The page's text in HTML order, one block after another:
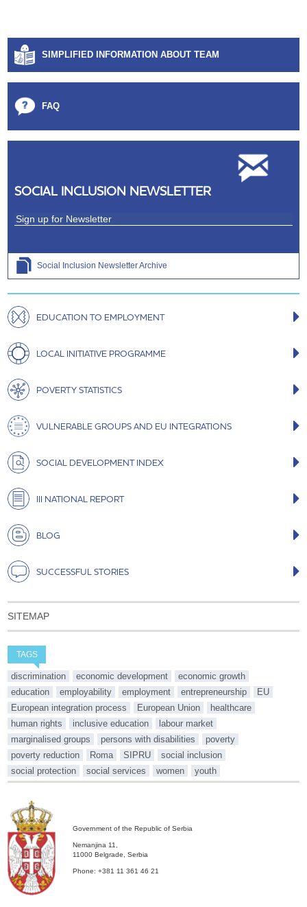
SIMPLIFIED INFORMATION ABOUT TEAM
FAQ
SOCIAL INCLUSION NEWSLETTER
Social Inclusion Newsletter Archive
EDUCATION TO EMPLOYMENT
LOCAL INITIATIVE PROGRAMME
POVERTY STATISTICS
VULNERABLE GROUPS AND EU INTEGRATIONS
SOCIAL DEVELOPMENT INDEX
III NATIONAL REPORT
BLOG
SUCCESSFUL STORIES
SITEMAP
TAGS
discrimination economic development
economic growth
education
employability employment entrepreneurship
EU
European integration process
European Union
healthcare
human rights
inclusive education
labour market
marginalised groups
persons with disabilities
poverty
poverty reduction
Roma SIPRU
social inclusion
social protection
social services women youth
Government of the Republic of Serbia
Nemanjina 11,
11000 Belgrade, Serbia
Phone: +381 11 361 46 21